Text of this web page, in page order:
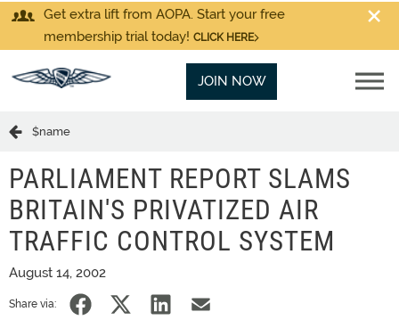
Get extra lift from AOPA. Start your free
membership trial today! CLICK HERE
JOIN NOW
$name
PARLIAMENT REPORT SLAMS
BRITAIN'S PRIVATIZED AIR
TRAFFIC CONTROL SYSTEM
August 14, 2002
Share via: